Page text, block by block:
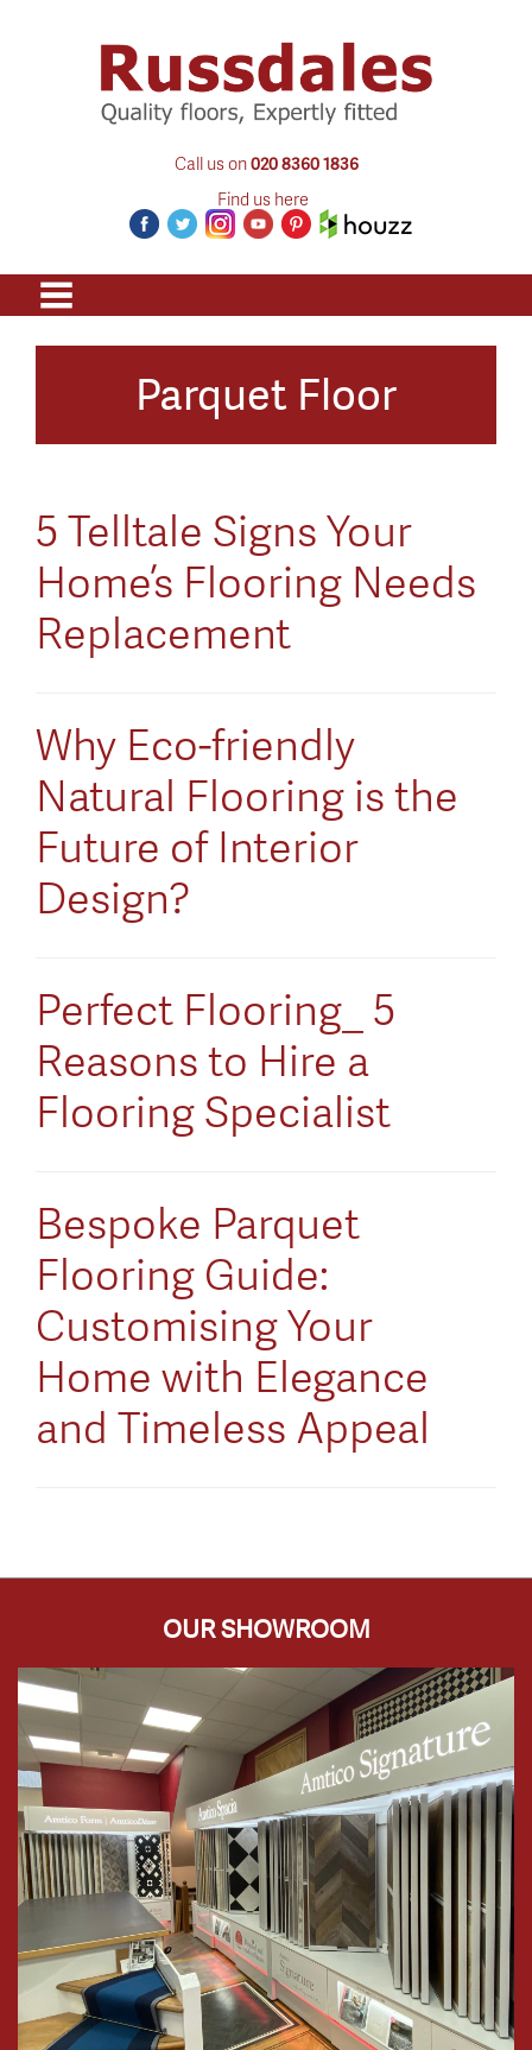
Call us on020 8360 1836
Find us here
Parquet Floor
5 Telltale Signs Your
Home’s Flooring Needs
Replacement
Why Eco-friendly
Natural Flooring is the
Future of Interior
Design?
Perfect Flooring_ 5
Reasons to Hire a
Flooring Specialist
Bespoke Parquet
Flooring Guide:
Customising Your
Home with Elegance
and Timeless Appeal
OUR SHOWROOM